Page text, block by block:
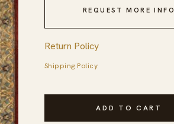
REQUEST MORE INFO
Return Policy
Shipping Policy
Finely
ADD TO CART